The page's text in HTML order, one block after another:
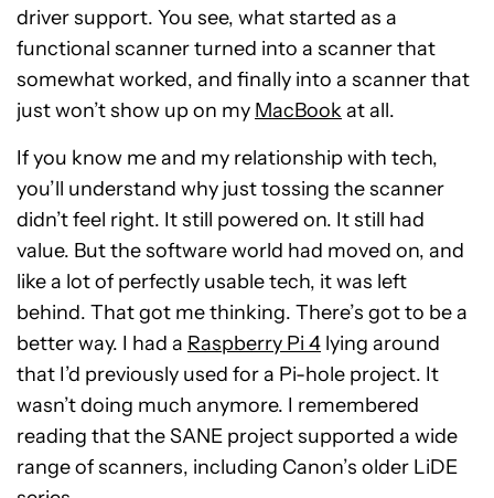
driver support. You see, what started as a
functional scanner turned into a scanner that
somewhat worked, and finally into a scanner that
just won’t show up on my MacBook at all.
If you know me and my relationship with tech,
you’ll understand why just tossing the scanner
didn’t feel right. It still powered on. It still had
value. But the software world had moved on, and
like a lot of perfectly usable tech, it was left
behind. That got me thinking. There’s got to be a
better way. I had a Raspberry Pi 4 lying around
that I’d previously used for a Pi-hole project. It
wasn’t doing much anymore. I remembered
reading that the SANE project supported a wide
range of scanners, including Canon’s older LiDE